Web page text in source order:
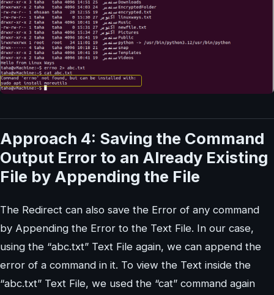
Approach 4: Saving the Command
Output Error to an Already Existing
File by Appending the File
The Redirect can also save the Error of any command
by Appending the Error to the Text File. In our case,
using the “abc.txt” Text File again, we can append the
error of a command in it. To view the Text inside the
“abc.txt” Text File, we used the “cat” command again